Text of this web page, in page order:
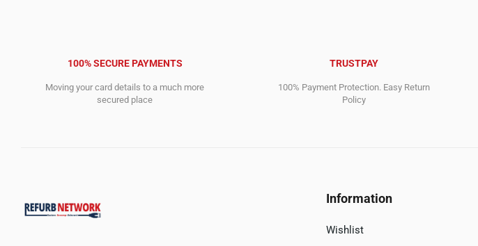
100% SECURE PAYMENTS
Moving your card details to a much more
secured place
TRUSTPAY
100% Payment Protection. Easy Return
Policy
Information
Wishlist